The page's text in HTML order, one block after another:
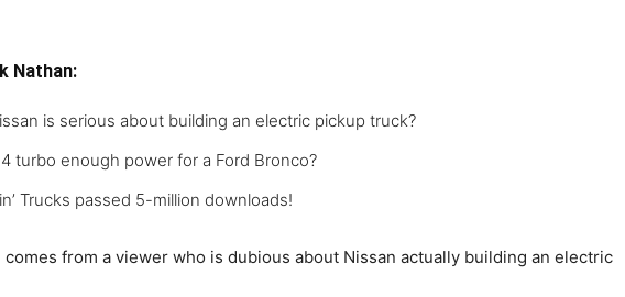
Nathan:
is serious about building an electric pickup truck?
turbo enough power for a Ford Bronco?
Trucks passed 5-million downloads!
from a viewer who is dubious about Nissan actually building an electric